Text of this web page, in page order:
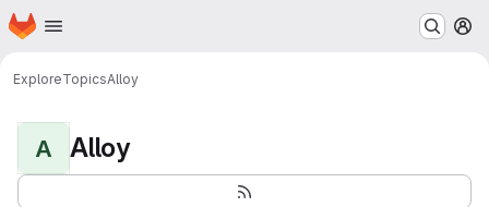
Skip to main content
Homepage
ExploreTopicsAlloy
A Alloy